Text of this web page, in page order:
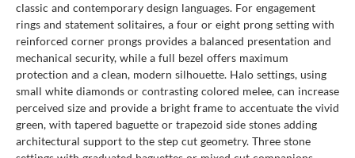
classic and contemporary design languages. For engagement
rings and statement solitaires, a four or eight prong setting with
reinforced corner prongs provides a balanced presentation and
mechanical security, while a full bezel offers maximum
protection and a clean, modern silhouette. Halo settings, using
small white diamonds or contrasting colored melee, can increase
perceived size and provide a bright frame to accentuate the vivid
green, with tapered baguette or trapezoid side stones adding
architectural support to the step cut geometry. Three stone